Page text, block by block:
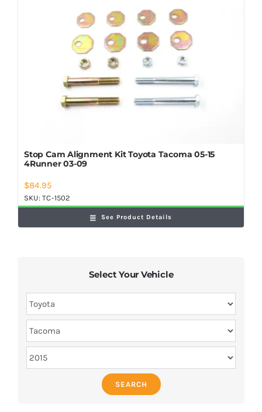
Stop Cam Alignment Kit Toyota Tacoma 05-15
4Runner 03-09
$84.95
SKU:TC-1502
See Product Details
Select Your Vehicle
SEARCH